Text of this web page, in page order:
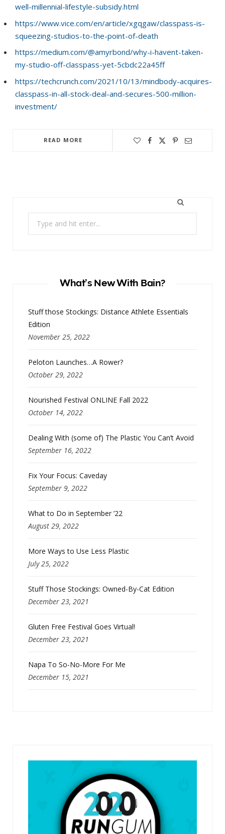
well-millennial-lifestyle-subsidy.html
https://www.vice.com/en/article/xgqgaw/classpass-is-
squeezing-studios-to-the-point-of-death
https://medium.com/@amyrbond/why-i-havent-taken-
my-studio-off-classpass-yet-5cbdc22a45ff
https://techcrunch.com/2021/10/13/mindbody-acquires-
classpass-in-all-stock-deal-and-secures-500-million-
investment/
READ MORE
What’s New With Bain?
Stuff those Stockings: Distance Athlete Essentials
Edition
November 25, 2022
Peloton Launches…A Rower?
October 29, 2022
Nourished Festival ONLINE Fall 2022
October 14, 2022
Dealing With (some of) The Plastic You Can’t Avoid
September 16, 2022
Fix Your Focus: Caveday
September 9, 2022
What to Do in September ’22
August 29, 2022
More Ways to Use Less Plastic
July 25, 2022
Stuff Those Stockings: Owned-By-Cat Edition
December 23, 2021
Gluten Free Festival Goes Virtual!
December 23, 2021
Napa To So-No-More For Me
December 15, 2021